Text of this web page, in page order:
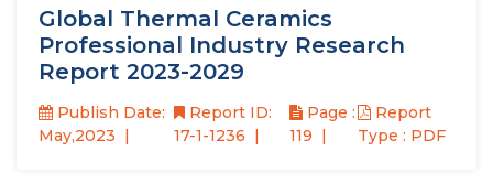
Global Thermal Ceramics
Professional Industry Research
Report 2023-2029
Publish Date:
May,2023
Report ID:
17-1-1236
Page :
119
Report
Type : PDF